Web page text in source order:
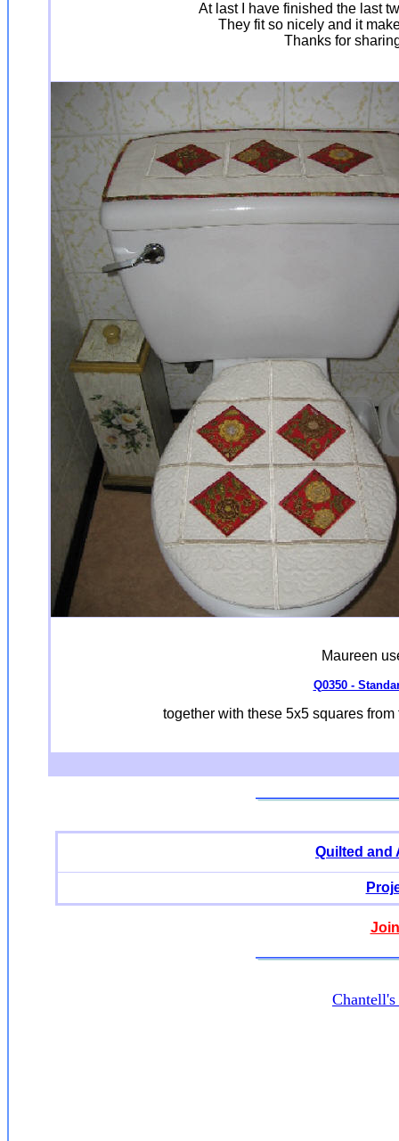
At last I have finished the last
They fit so nicely and it
Thanks for
Maureen
Q0350 -
together with these 5x5 squares from
Quilted and